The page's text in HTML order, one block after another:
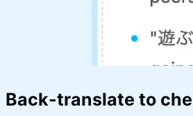
Back-translate to